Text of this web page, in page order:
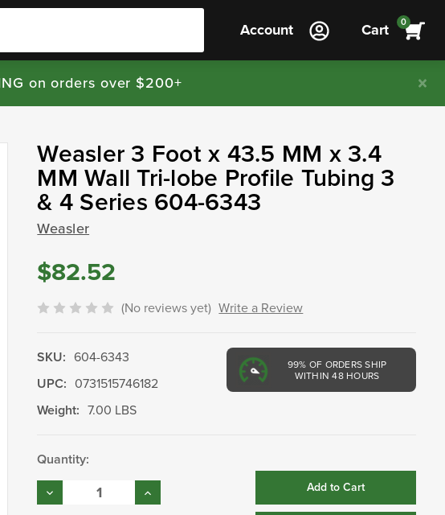
Account Cart 0
on orders over $200+
Weasler 3 Foot x 43.5 MM x 3.4
MM Wall Tri-lobe Profile Tubing 3
& 4 Series 604-6343
Weasler
$82.52
(No reviews yet) Write a Review
99% OF ORDERS SHIP
WITHIN 48 HOURS
SKU: 604-6343
UPC: 0731515746182
Weight: 7.00 LBS
Current
Stock:
Quantity:
Decrease
Quantity:
Increase
Quantity: